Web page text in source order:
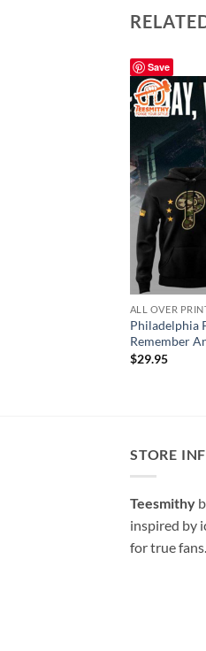
Save
ALL OVER
Philadelphia
Remember
$29.95
STORE
Teesmithy
inspired by
for true